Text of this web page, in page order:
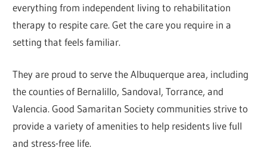
everything from independent living to rehabilitation
therapy to respite care. Get the care you require in a
setting that feels familiar.
They are proud to serve the Albuquerque area, including
the counties of Bernalillo, Sandoval, Torrance, and
Valencia. Good Samaritan Society communities strive to
provide a variety of amenities to help residents live full
and stress-free life.